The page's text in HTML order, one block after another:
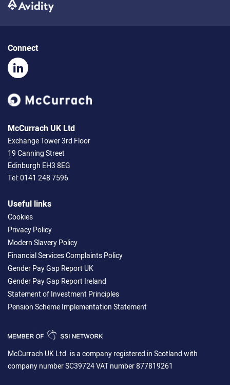
Connect
McCurrach UK Ltd
Exchange Tower 3rd Floor
19 Canning Street
Edinburgh EH3 8EG
Tel:0141 248 7596
Useful links
Cookies
Privacy Policy
Modern Slavery Policy
Financial Services Complaints Policy
Gender Pay Gap Report UK
Gender Pay Gap Report Ireland
Statement of Investment Principles
Pension Scheme Implementation Statement
McCurrach UK Ltd. is a company registered in Scotland with
company number SC39724 VAT number 877819261